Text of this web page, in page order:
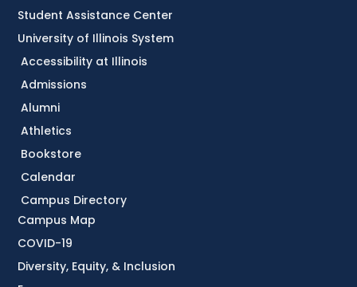
Accessibility at Illinois
Admissions
Alumni
Athletics
Bookstore
Calendar
Campus Directory
Campus Map
COVID-19
Diversity, Equity, & Inclusion
Student Assistance Center
University of Illinois System